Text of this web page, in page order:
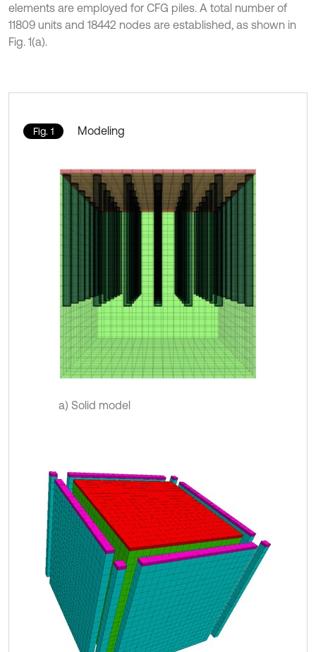
elements are employed for CFG piles. A total number of
11809 units and 18442 nodes are established, as shown in
Fig. 1(a).
Fig. 1 Modeling
a) Solid model